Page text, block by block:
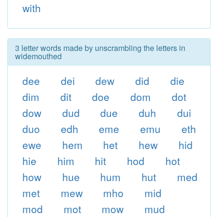
with
3 letter words made by unscrambling the letters in
widemouthed
dee dei dew did
die
dim
dit doe dom
dot
dow
dud due duh
dui
duo
edh eme emu
eth
ewe
hem het hew
hid
hie
him hit hod
hot
how
hue hum hut
med
met
mew mho
mid
mod
mot mow
mud